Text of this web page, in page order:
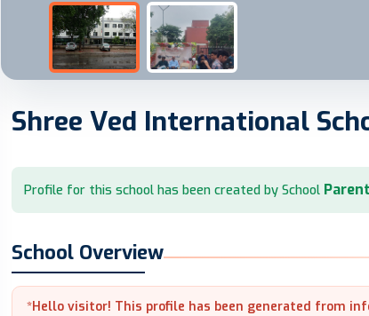
Shree Ved International
Profile for this school has been created by School
School Overview
*Hello visitor! This profile has been generated from